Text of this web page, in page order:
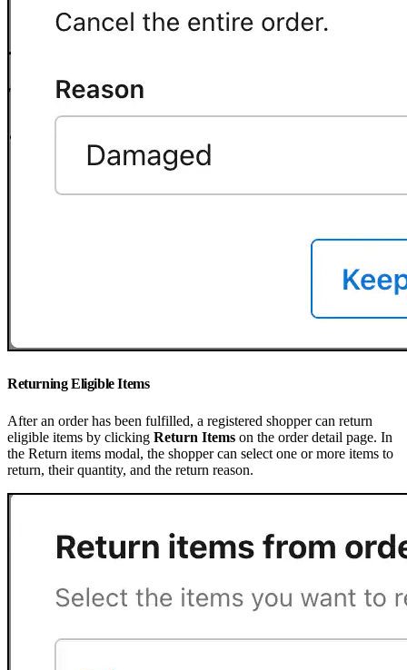
Returning Eligible Items
After an order has been fulfilled, a registered shopper can return
eligible items by clicking Return Items on the order detail page. In
the Return items modal, the shopper can select one or more items to
return, their quantity, and the return reason.